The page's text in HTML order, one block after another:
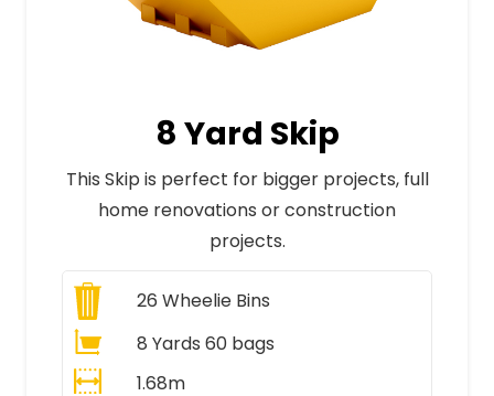
8 Yard Skip
This Skip is perfect for bigger projects, full
home renovations or construction
projects.
26 Wheelie Bins
8 Yards 60 bags
1.68m